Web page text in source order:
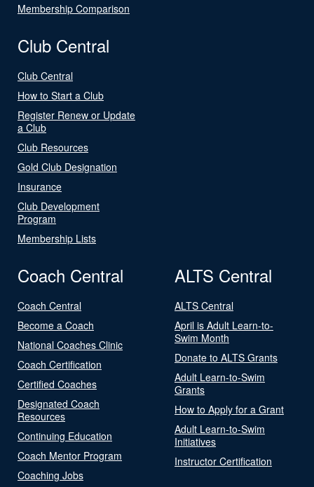
Membership Comparison
Club Central
Club Central
How to Start a Club
Register Renew or Update
a Club
Club Resources
Gold Club Designation
Insurance
Club Development
Program
Membership Lists
Coach Central
Coach Central
Become a Coach
National Coaches Clinic
Coach Certification
Certified Coaches
Designated Coach
Resources
Continuing Education
Coach Mentor Program
Coaching Jobs
ALTS Central
ALTS Central
April is Adult Learn-to-
Swim Month
Donate to ALTS Grants
Adult Learn-to-Swim
Grants
How to Apply for a Grant
Adult Learn-to-Swim
Initiatives
Instructor Certification